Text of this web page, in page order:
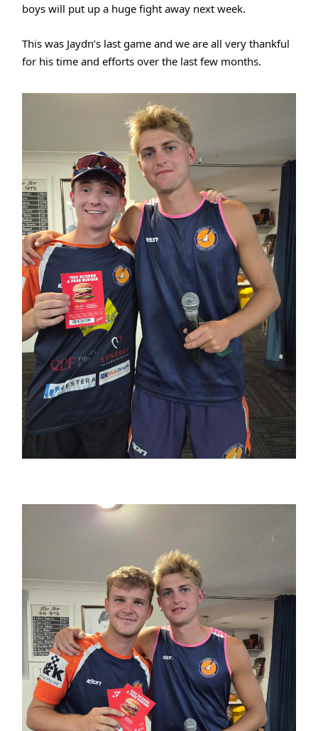
boys will put up a huge fight away next week.
This was Jaydn’s last game and we are all very thankful
for his time and efforts over the last few months.